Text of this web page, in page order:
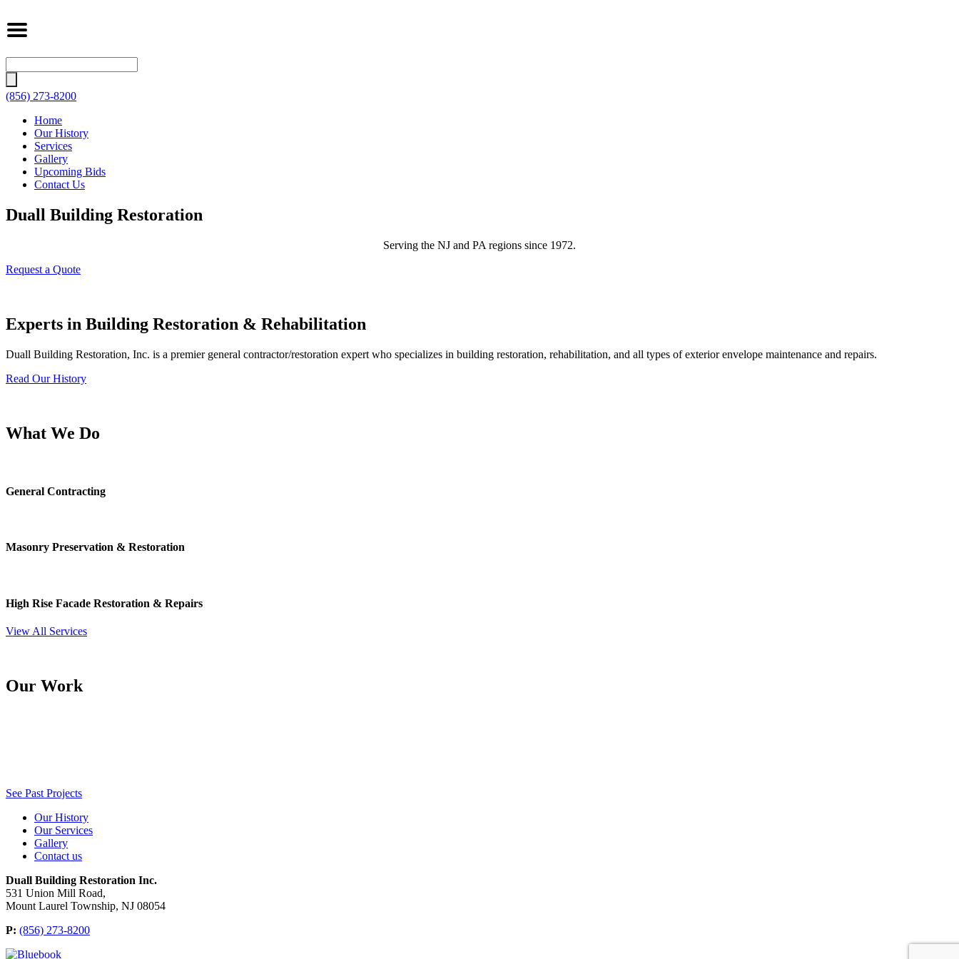
for:
(856) 273-8200
Home
Our History
Services
Gallery
Upcoming Bids
Contact Us
Duall Building Restoration
Serving the NJ and PA regions since 1972.
Request a Quote
Experts in Building Restoration & Rehabilitation
Duall Building Restoration, Inc. is a premier general contractor/restoration expert who specializes in building restoration, rehabilitation, and all types of exterior envelope maintenance and repairs.
Read Our History
What We Do
General Contracting
Masonry Preservation & Restoration
High Rise Facade Restoration & Repairs
View All Services
Our Work
See Past Projects
Our History
Our Services
Gallery
Contact us
Duall Building Restoration Inc.
531 Union Mill Road,
Mount Laurel Township, NJ 08054
P: (856) 273-8200